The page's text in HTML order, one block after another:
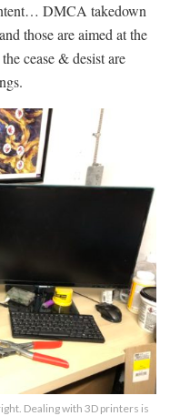
DMCA takedown
those are aimed at the
cease & desist are
Dealing with 3D printers is